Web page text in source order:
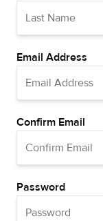
Email Address
Confirm Email
Password